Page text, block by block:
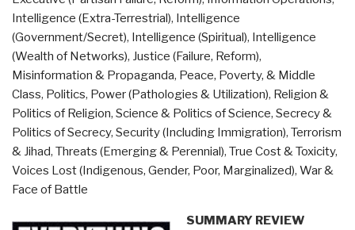
Intelligence (Extra-Terrestrial), Intelligence
(Government/Secret), Intelligence (Spiritual), Intelligence
(Wealth of Networks), Justice (Failure, Reform),
Misinformation & Propaganda, Peace, Poverty, & Middle
Class, Politics, Power (Pathologies & Utilization), Religion &
Politics of Religion, Science & Politics of Science, Secrecy &
Politics of Secrecy, Security (Including Immigration), Terrorism
& Jihad, Threats (Emerging & Perennial), True Cost & Toxicity,
Voices Lost (Indigenous, Gender, Poor, Marginalized), War &
Face of Battle
SUMMARY REVIEW